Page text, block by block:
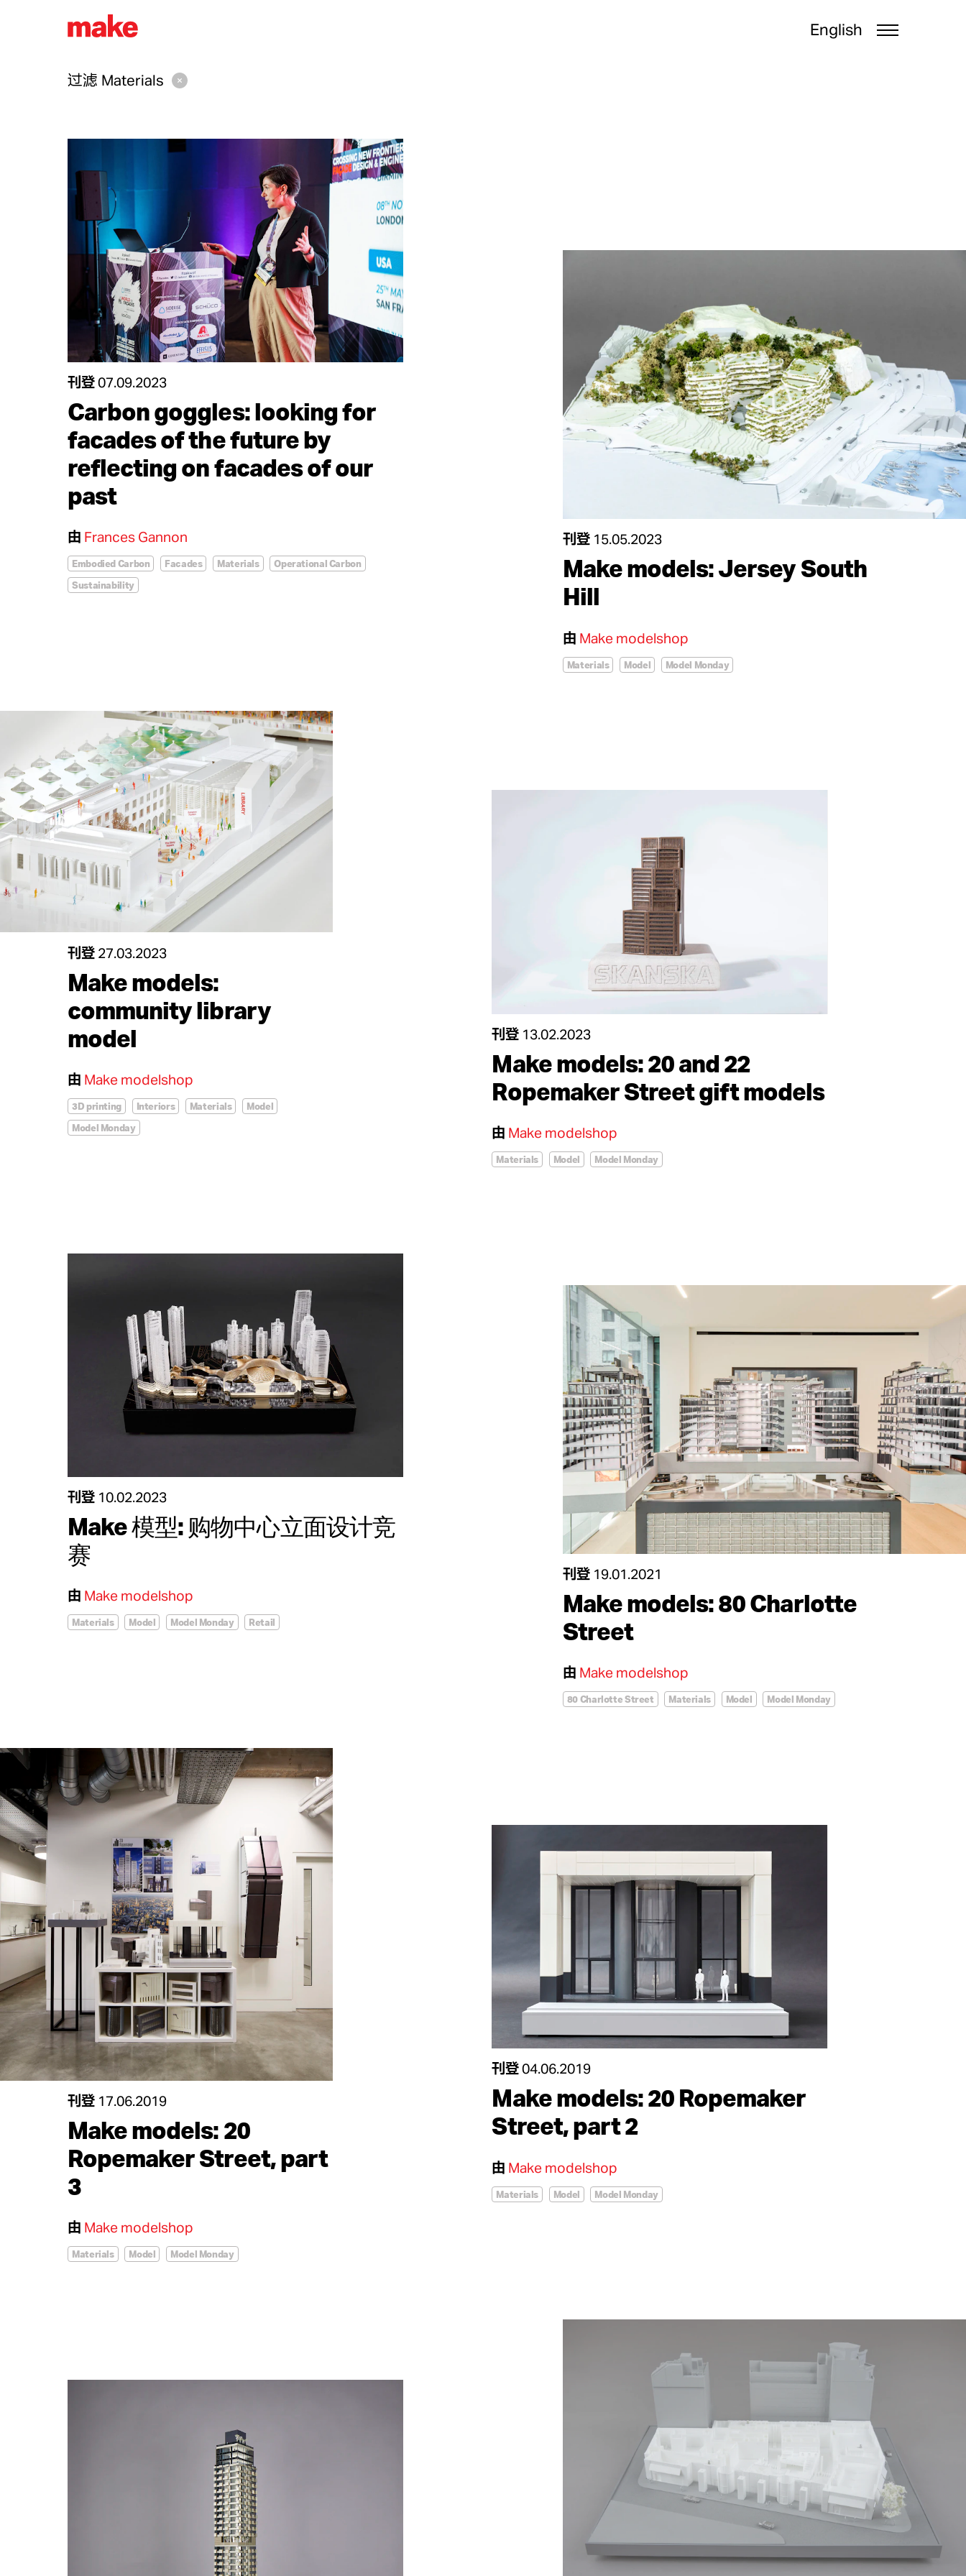
English
过滤 Materials
刊登 07.09.2023
Carbon goggles: looking for
facades of the future by
reflecting on facades of our
past
由 Frances Gannon
Embodied Carbon Facades Materials
Operational Carbon
Sustainability
刊登 27.03.2023
Make models:
community library
model
由 Make modelshop
3D printing Interiors Materials
Model
Model Monday
刊登 10.02.2023
Make 模型: 购物中心立面设计竞
赛
由 Make modelshop
Materials Model Model Monday Retail
刊登 17.06.2019
Make models: 20
Ropemaker Street, part
3
由 Make modelshop
Materials Model Model Monday
刊登 15.05.2023
Make models: Jersey South
Hill
由 Make modelshop
Materials Model Model Monday
刊登 13.02.2023
Make models: 20 and 22
Ropemaker Street gift models
由 Make modelshop
Materials Model Model Monday
刊登 19.01.2021
Make models: 80 Charlotte
Street
由 Make modelshop
80 Charlotte Street Materials Model Model Monday
刊登 04.06.2019
Make models: 20 Ropemaker
Street, part 2
由 Make modelshop
Materials Model Model Monday